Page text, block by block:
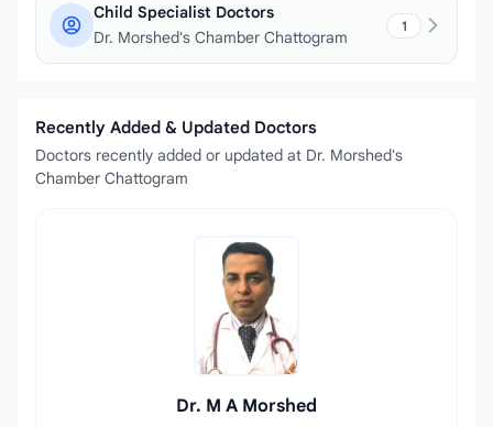
Child Specialist Doctors
Dr. Morshed's Chamber Chattogram
1
Recently Added & Updated Doctors
Doctors recently added or updated at Dr. Morshed's
Chamber Chattogram
Dr. M A Morshed